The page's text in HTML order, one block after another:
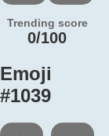
Trending score
0/100
Emoji
#1039